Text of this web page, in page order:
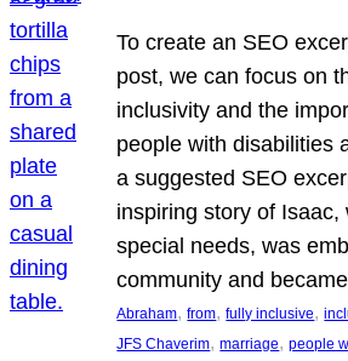
To create an SEO
post, we can focus on
inclusivity and the
people with disabilities
a suggested SEO
inspiring story of Isaac,
special needs, was
community and
Abraham, from, fully inclusive,
JFS Chaverim, marriage, people